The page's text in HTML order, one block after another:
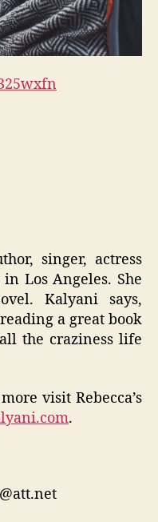
singer, actress
Los Angeles. She
Kalyani says,
a great book
the craziness life
visit Rebecca’s
.